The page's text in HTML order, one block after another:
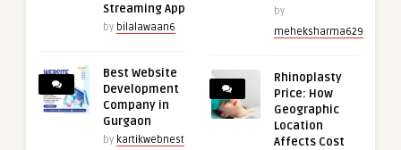
Streaming App
by bilalawaan6
Best Website
Development
Company in
Gurgaon
by kartikwebnest
by
meheksharma629
Rhinoplasty
Price: How
Geographic
Location
Affects Cost